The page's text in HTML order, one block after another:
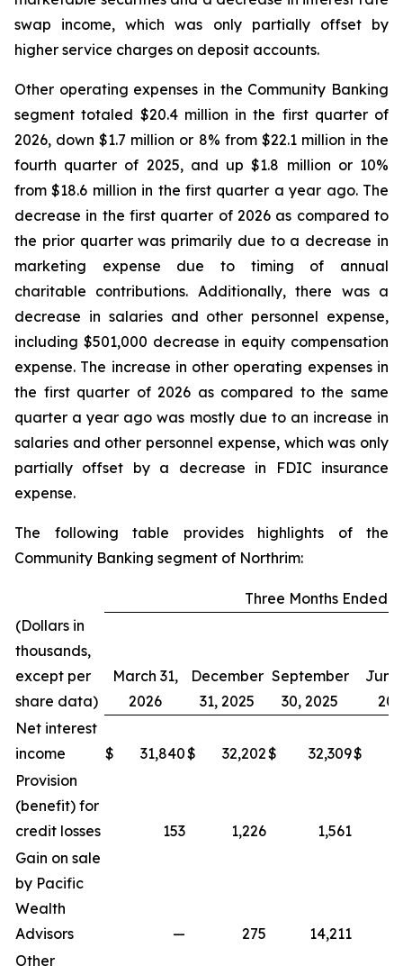
swap income, which was only partially offset by
higher service charges on deposit accounts.
Other operating expenses in the Community Banking
segment totaled $20.4 million in the first quarter of
2026, down $1.7 million or 8% from $22.1 million in the
fourth quarter of 2025, and up $1.8 million or 10%
from $18.6 million in the first quarter a year ago. The
decrease in the first quarter of 2026 as compared to
the prior quarter was primarily due to a decrease in
marketing expense due to timing of annual
charitable contributions. Additionally, there was a
decrease in salaries and other personnel expense,
including $501,000 decrease in equity compensation
expense. The increase in other operating expenses in
the first quarter of 2026 as compared to the same
quarter a year ago was mostly due to an increase in
salaries and other personnel expense, which was only
partially offset by a decrease in FDIC insurance
expense.
The following table provides highlights of the
Community Banking segment of Northrim:
Three Months Ended
(Dollars in
thousands,
except per
share data)
March 31,
2026
December
31, 2025
September
30, 2025
June
Net interest
income
$ 31,840$ 32,202$ 32,309$
Provision
(benefit) for
credit losses
153 1,226 1,561
Gain on sale
by Pacific
Wealth
Advisors
— 275
14,211
Other